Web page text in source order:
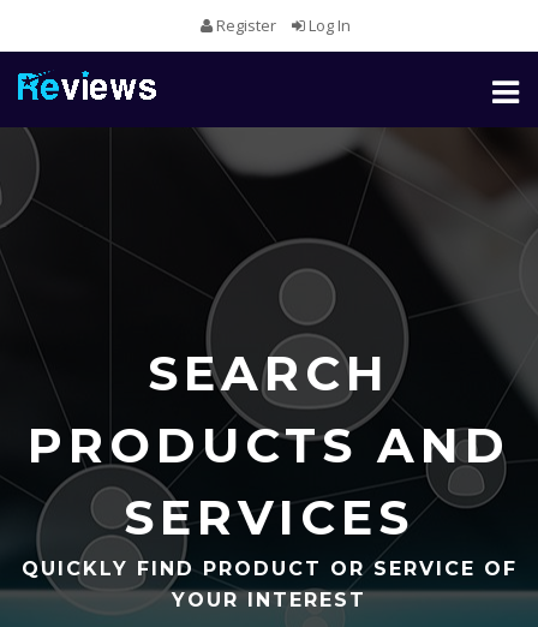
Register Log In
Toggle
SEARCH
PRODUCTS AND
SERVICES
QUICKLY FIND PRODUCT OR SERVICE OF
YOUR INTEREST